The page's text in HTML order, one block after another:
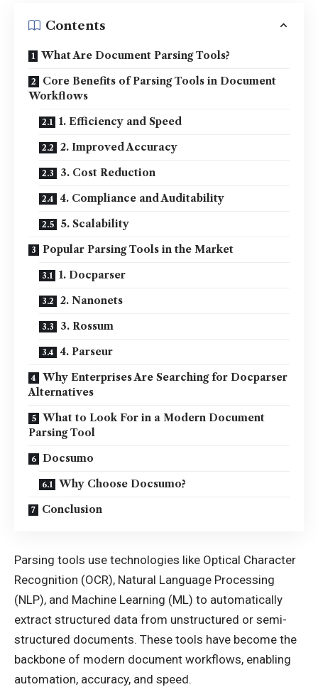
Contents
What Are Document Parsing Tools?
Core Benefits of Parsing Tools in Document
Workflows
1. Efficiency and Speed
2. Improved Accuracy
3. Cost Reduction
4. Compliance and Auditability
5. Scalability
Popular Parsing Tools in the Market
1. Docparser
2. Nanonets
3. Rossum
4. Parseur
Why Enterprises Are Searching for Docparser
Alternatives
What to Look For in a Modern Document
Parsing Tool
Docsumo
Why Choose Docsumo?
Conclusion
Parsing tools use technologies like Optical Character
Recognition (OCR), Natural Language Processing
(NLP), and Machine Learning (ML) to automatically
extract structured data from unstructured or semi-
structured documents. These tools have become the
backbone of modern document workflows, enabling
automation, accuracy, and speed.